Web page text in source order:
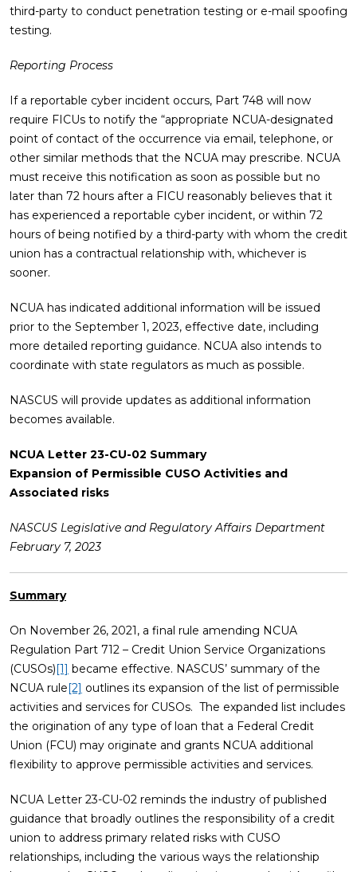
third-party to conduct penetration testing or e-mail spoofing
testing.
Reporting Process
If a reportable cyber incident occurs, Part 748 will now
require FICUs to notify the “appropriate NCUA-designated
point of contact of the occurrence via email, telephone, or
other similar methods that the NCUA may prescribe. NCUA
must receive this notification as soon as possible but no
later than 72 hours after a FICU reasonably believes that it
has experienced a reportable cyber incident, or within 72
hours of being notified by a third-party with whom the credit
union has a contractual relationship with, whichever is
sooner.
NCUA has indicated additional information will be issued
prior to the September 1, 2023, effective date, including
more detailed reporting guidance. NCUA also intends to
coordinate with state regulators as much as possible.
NASCUS will provide updates as additional information
becomes available.
NCUA Letter 23-CU-02 Summary
Expansion of Permissible CUSO Activities and
Associated risks
NASCUS Legislative and Regulatory Affairs Department
February 7, 2023
Summary
On November 26, 2021, a final rule amending NCUA
Regulation Part 712 – Credit Union Service Organizations
(CUSOs)[1] became effective. NASCUS’ summary of the
NCUA rule[2] outlines its expansion of the list of permissible
activities and services for CUSOs. The expanded list includes
the origination of any type of loan that a Federal Credit
Union (FCU) may originate and grants NCUA additional
flexibility to approve permissible activities and services.
NCUA Letter 23-CU-02 reminds the industry of published
guidance that broadly outlines the responsibility of a credit
union to address primary related risks with CUSO
relationships, including the various ways the relationship